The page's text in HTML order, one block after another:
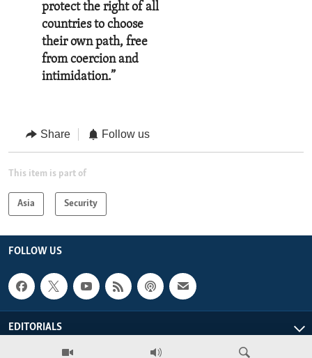
protect the right of all
countries to choose
their own path, free
from coercion and
intimidation.”
Share Follow us
This item is part of
Asia Security
FOLLOW US
EDITORIALS